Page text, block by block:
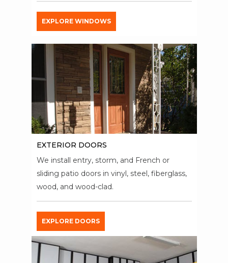
EXPLORE WINDOWS
EXTERIOR DOORS
We install entry, storm, and French or
sliding patio doors in vinyl, steel, fiberglass,
wood, and wood-clad.
EXPLORE DOORS